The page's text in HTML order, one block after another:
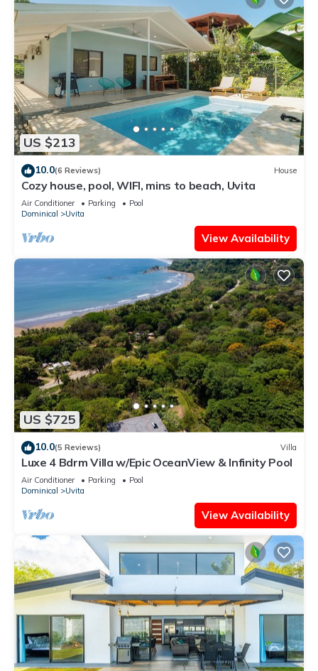
US $213
10.0(6 Reviews) House
Cozy house, pool, WIFI, mins to beach, Uvita
Air Conditioner Parking
Pool
Dominical
Uvita
View Availability
US $725
10.0(5 Reviews) Villa
Luxe 4 Bdrm Villa w/Epic OceanView & Infinity Pool
Air Conditioner Parking
Pool
Dominical
Uvita
View Availability